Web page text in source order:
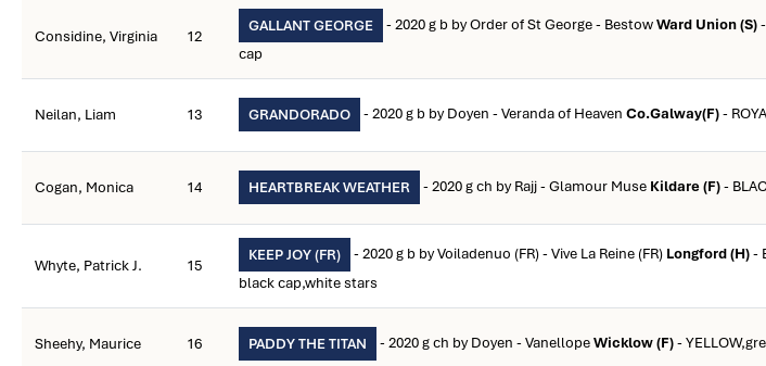
Considine, Virginia 12
GALLANT GEORGE - 2020 g b by Order of St George - BestowWard Union (S)
cap
Neilan, Liam 13 GRANDORADO - 2020 g b by Doyen - Veranda of Heaven Co.Galway(F)-
Cogan, Monica 14 HEARTBREAK WEATHER - 2020 g ch by Rajj - Glamour Muse Kildare (F)-
Whyte, Patrick J. 15
KEEP JOY (FR) - 2020 g b by Voiladenuo (FR) - Vive La Reine (FR) Longford (H)-
black cap,white stars
Sheehy, Maurice 16 PADDY THE TITAN - 2020 g ch by Doyen - VanellopeWicklow (F)-